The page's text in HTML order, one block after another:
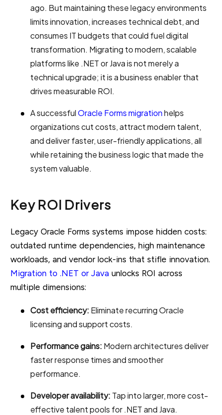
ago. But maintaining these legacy environments
limits innovation, increases technical debt, and
consumes IT budgets that could fuel digital
transformation. Migrating to modern, scalable
platforms like .NET or Java is not merely a
technical upgrade; it is a business enabler that
drives measurable ROI.
A successfulOracle Forms migrationhelps
organizations cut costs, attract modern talent,
and deliver faster, user-friendly applications, all
while retaining the business logic that made the
system valuable.
Key ROI Drivers
Legacy Oracle Forms systems impose hidden costs:
outdated runtime dependencies, high maintenance
workloads, and vendor lock-ins that stifle innovation.
Migration to .NET or Java unlocks ROI across
multiple dimensions:
Cost efficiency: Eliminate recurring Oracle
licensing and support costs.
Performance gains: Modern architectures deliver
faster response times and smoother
performance.
Developer availability: Tap into larger, more cost-
effective talent pools for .NET and Java.